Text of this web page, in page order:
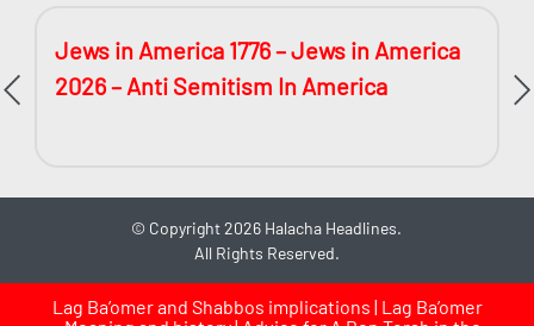
Jews in America 1776 – Jews in America
2026 – Anti Semitism In America
Lag Ba’omer and Shabbos implications | Lag Ba’omer
© Copyright 2026 Halacha Headlines.
All Rights Reserved.